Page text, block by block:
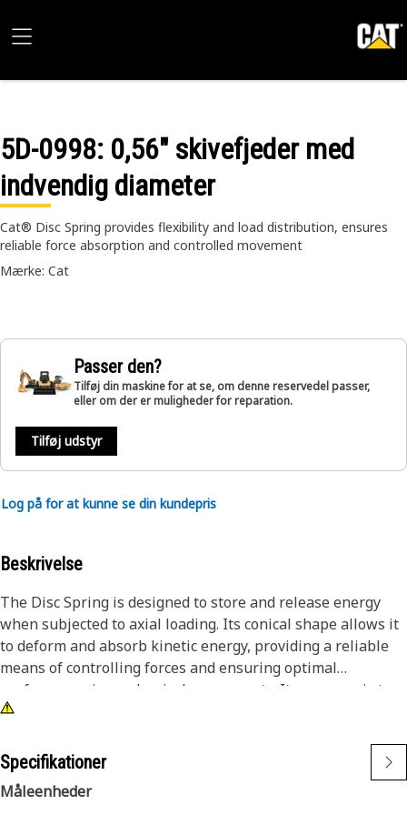
5D-0998: 0,56" skivefjeder med
indvendig diameter
Cat® Disc Spring provides flexibility and load distribution, ensures
reliable force absorption and controlled movement
Mærke: Cat
Passer den?
Tilføj din maskine for at se, om denne reservedel passer,
eller om der er muligheder for reparation.
Tilføj udstyr
Log på for at kunne se din kundepris
Beskrivelse
The Disc Spring is designed to store and release energy
when subjected to axial loading. Its conical shape allows it
to deform and absorb kinetic energy, providing a reliable
means of controlling forces and ensuring optimal
performance in mechanical components. Its purpose is to
maintain the preloading of components by applying
reducing play and preventing undesirable vibrations and
noise during operation. It also acts as a shock absorber,
dampening sudden impacts or vibrations from a
Specifikationer
Måleenheder